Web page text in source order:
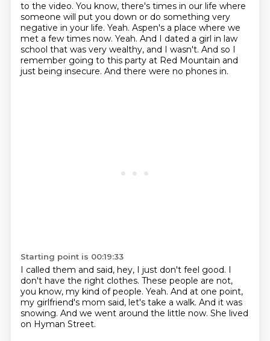
to the video. You know, there's times in our life where
someone will put you down or do something very
negative in your life. Yeah. Aspen's a place where we
met a few times now. Yeah. And I dated a girl in law
school that was very wealthy, and I wasn't. And so I
remember going to this party at Red Mountain and
just being insecure. And there were no phones in.
Starting point is 00:19:33
I called them and said, hey, I just don't feel good. I
don't have the right clothes. These people are not,
you know, my kind of people. Yeah. And at one point,
my girlfriend's mom said, let's take a walk. And it was
snowing. And we went around the little now. She lived
on Hyman Street.